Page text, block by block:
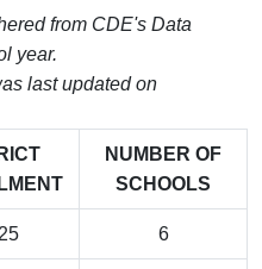
from CDE's Data
year.
last updated on
NUMBER OF
SCHOOLS
6